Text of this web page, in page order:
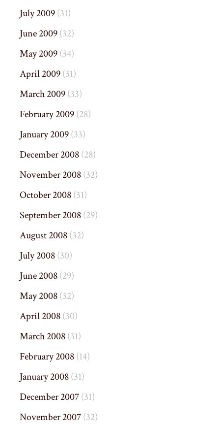
July 2009(31)
June 2009(32)
May 2009(34)
April 2009(31)
March 2009(33)
February 2009(28)
January 2009(33)
December 2008(28)
November 2008(32)
October 2008(31)
September 2008(29)
August 2008(32)
July 2008(30)
June 2008(29)
May 2008(32)
April 2008(30)
March 2008(31)
February 2008(14)
January 2008(31)
December 2007(31)
November 2007(32)